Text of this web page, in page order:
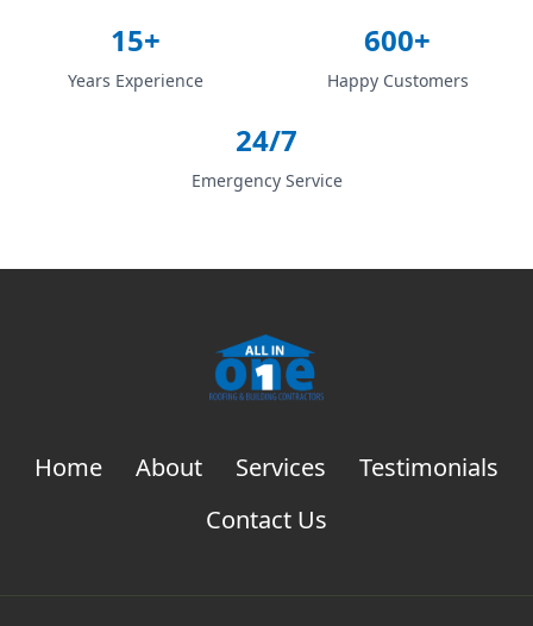
15+
Years Experience
600+
Happy Customers
24/7
Emergency Service
Home About Services
Testimonials
Contact Us